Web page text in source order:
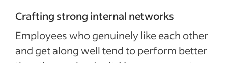
Crafting strong internal networks
Employees who genuinely like each other
and get along well tend to perform better